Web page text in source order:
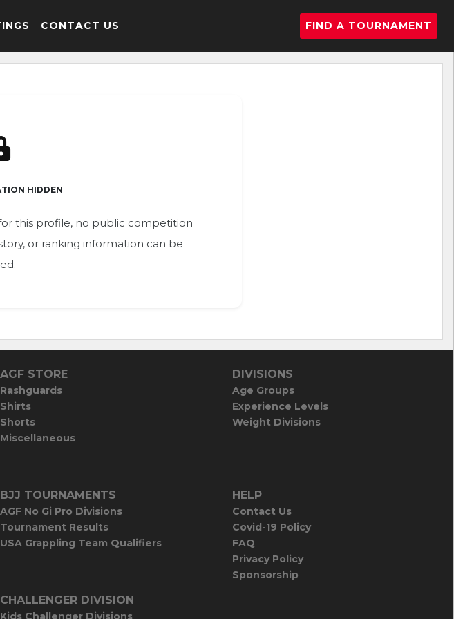
CONTACT US FIND A TOURNAMENT
HIDDEN
this profile, no public competition
or ranking information can be
AGF STORE
Rashguards
Shirts
Shorts
Miscellaneous
DIVISIONS
Age Groups
Experience Levels
Weight Divisions
BJJ TOURNAMENTS
AGF No Gi Pro Divisions
Tournament Results
USA Grappling Team Qualifiers
HELP
Contact Us
Covid-19 Policy
FAQ
Privacy Policy
Sponsorship
CHALLENGER DIVISION
Kids Challenger Divisions